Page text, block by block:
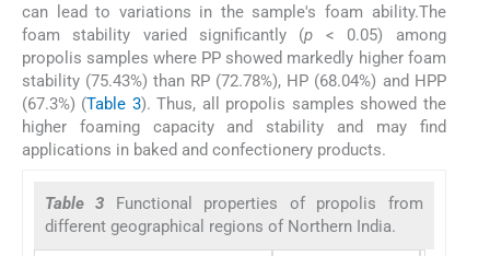
can lead to variations in the sample's foam ability.The
foam stability varied significantly (p < 0.05) among
propolis samples where PP showed markedly higher foam
stability (75.43%) than RP (72.78%), HP (68.04%) and HPP
(67.3%) (Table 3). Thus, all propolis samples showed the
higher foaming capacity and stability and may find
applications in baked and confectionery products.
Table 3 Functional properties of propolis from
different geographical regions of Northern India.